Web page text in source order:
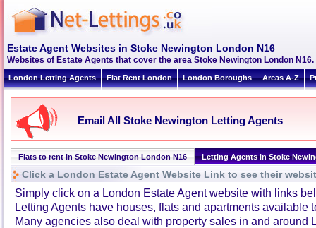
Estate Agent Websites in Stoke Newington London N16
Websites of Estate Agents that cover the area Stoke Newington London
London Letting Agents Flat Rent London London Boroughs Areas A-Z
Email All Stoke Newington Letting Agents
Flats to rent in Stoke Newington London N16 Letting Agents in Stoke
Click a London Estate Agent Website Link to see their
Simply click on a London Estate Agent website with links
Letting Agents have houses, flats and apartments available
Many agencies also deal with property sales in and around